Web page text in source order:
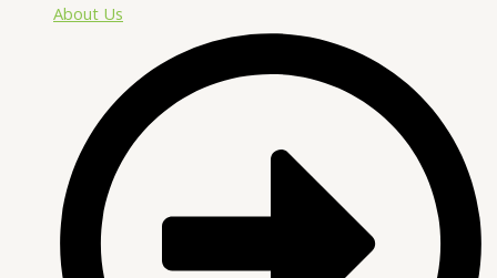
About Us